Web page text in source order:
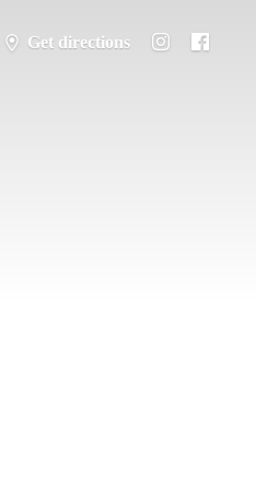
Get directions